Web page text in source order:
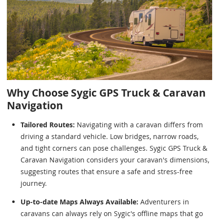
Why Choose Sygic GPS Truck & Caravan
Navigation
Tailored Routes: Navigating with a caravan differs from
driving a standard vehicle. Low bridges, narrow roads,
and tight corners can pose challenges. Sygic GPS Truck &
Caravan Navigation considers your caravan's dimensions,
suggesting routes that ensure a safe and stress-free
journey.
Up-to-date Maps Always Available: Adventurers in
caravans can always rely on Sygic's offline maps that go